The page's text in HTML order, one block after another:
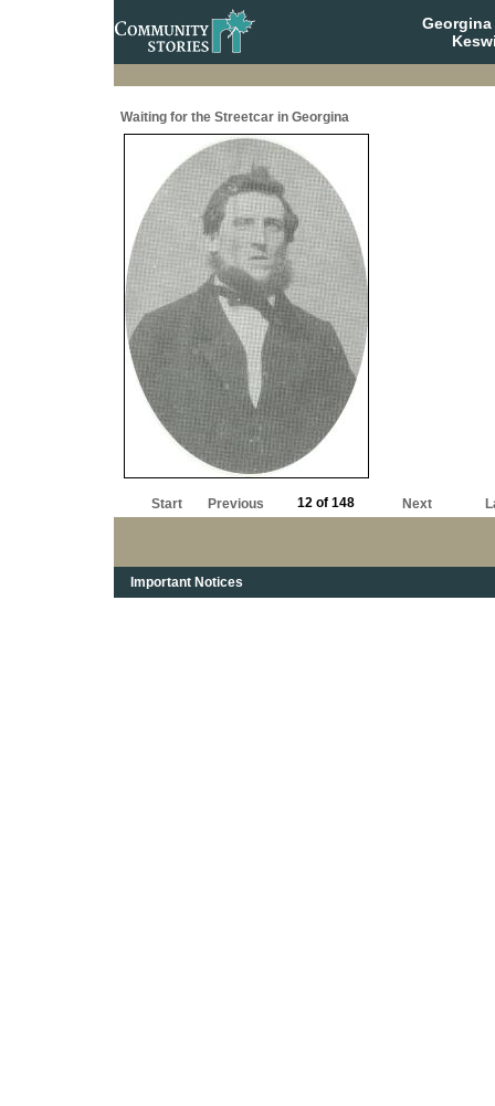
Waiting for the Streetcar in Georgina
Start Previous 12 of 148 Next
Important Notices